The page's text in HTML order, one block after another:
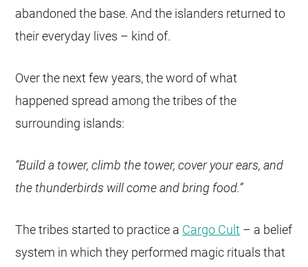
abandoned the base. And the islanders returned to
their everyday lives – kind of.
Over the next few years, the word of what
happened spread among the tribes of the
surrounding islands:
“Build a tower, climb the tower, cover your ears, and
the thunderbirds will come and bring food.”
The tribes started to practice a Cargo Cult – a belief
system in which they performed magic rituals that